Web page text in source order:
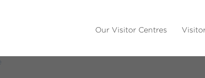
Our Visitor Centres